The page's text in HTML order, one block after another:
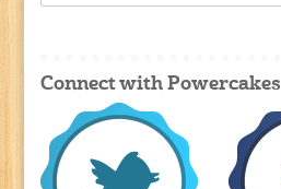
Connect with Powercakes